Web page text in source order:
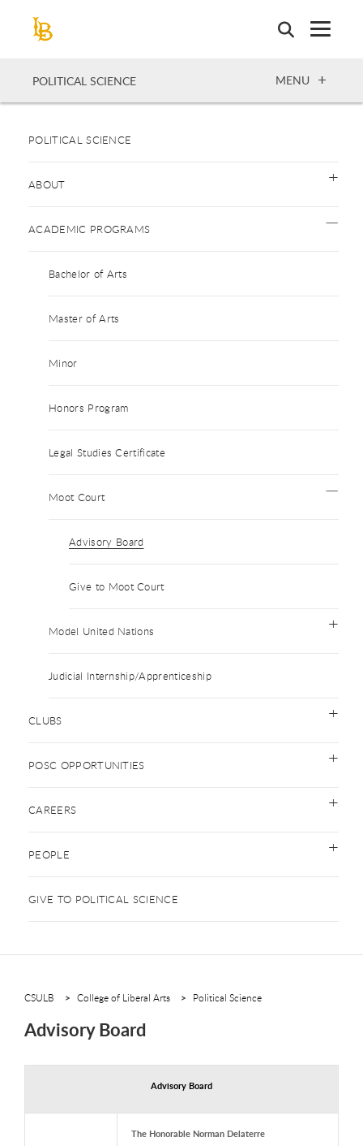
POLITICAL SCIENCE OPEN
MENU
POLITICAL SCIENCE
ABOUT
ACADEMIC PROGRAMS
Bachelor of Arts
Master of Arts
Minor
Honors Program
Legal Studies Certificate
Moot Court
Advisory Board
Give to Moot Court
Model United Nations
Judicial Internship/Apprenticeship
CLUBS
POSC OPPORTUNITIES
CAREERS
PEOPLE
GIVE TO POLITICAL SCIENCE
CSULB College of Liberal Arts Political Science
Advisory Board
Advisory Board
The Honorable Norman Delaterre